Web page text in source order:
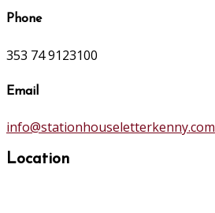
Phone
353 74 9123100
Email
info@stationhouseletterkenny.com
Location